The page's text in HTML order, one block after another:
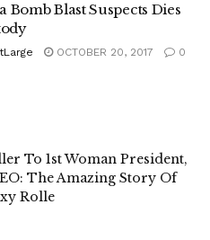
Bomb Blast Suspects Dies
OCTOBER 20, 2017 0
To 1st Woman President,
The Amazing Story Of
Rolle